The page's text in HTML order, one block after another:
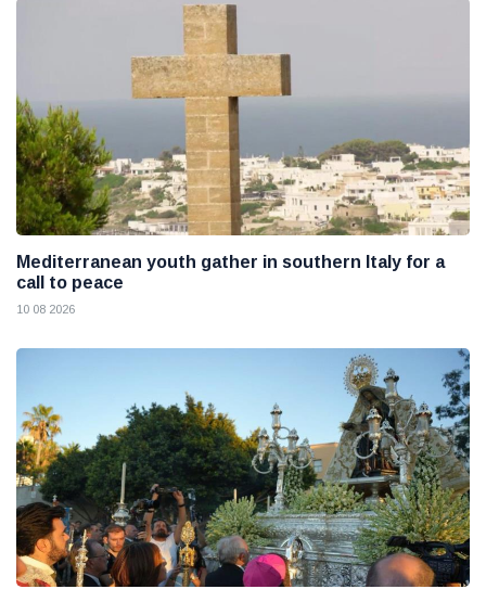
Mediterranean youth gather in southern Italy for a
call to peace
10 08 2026